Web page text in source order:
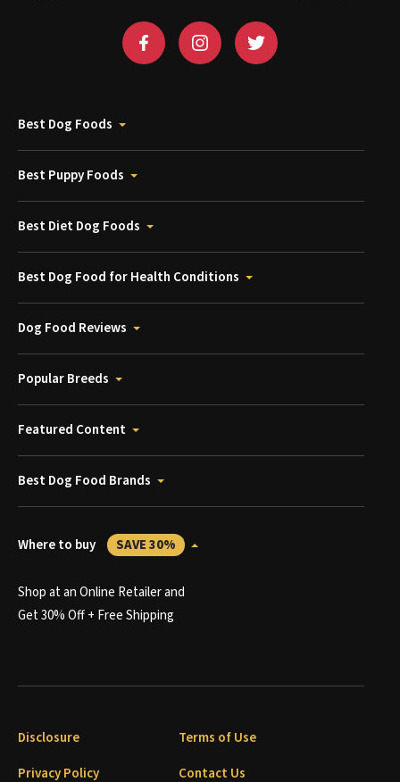
Best Dog Foods
Best Puppy Foods
Best Diet Dog Foods
Best Dog Food for Health Conditions
Dog Food Reviews
Popular Breeds
Featured Content
Best Dog Food Brands
Where to buy SAVE 30%
Shop at an Online Retailer and
Get 30% Off + Free Shipping
Disclosure
Terms of Use
Privacy Policy
Contact Us